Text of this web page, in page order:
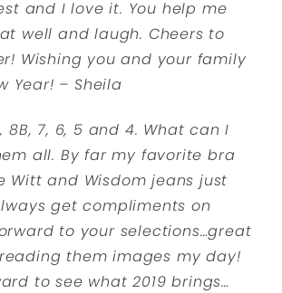
and I love it. You help me
well and laugh. Cheers to
Wishing you and your family
Year! – Sheila
8B, 7, 6, 5 and 4. What can I
all. By far my favorite bra
Witt and Wisdom jeans just
get compliments on
to your selections…great
them images my day!
to see what 2019 brings…